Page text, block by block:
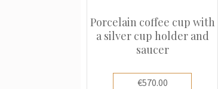
Porcelain coffee cup with
a silver cup holder and
saucer
€570.00